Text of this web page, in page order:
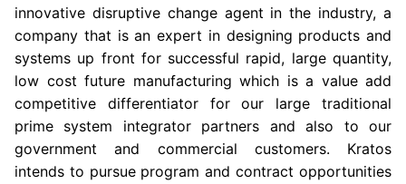
innovative disruptive change agent in the industry, a
company that is an expert in designing products and
systems up front for successful rapid, large quantity,
low cost future manufacturing which is a value add
competitive differentiator for our large traditional
prime system integrator partners and also to our
government and commercial customers. Kratos
intends to pursue program and contract opportunities